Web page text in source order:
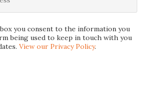
you consent to the information you
being used to keep in touch with you
View our Privacy Policy.